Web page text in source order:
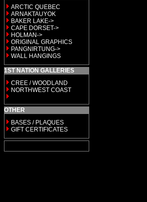
ARCTIC QUEBEC
ARNAKTAUYOK
BAKER LAKE->
CAPE DORSET->
HOLMAN->
ORIGINAL GRAPHICS
PANGNIRTUNG->
WALL HANGINGS
1ST NATION GALLERIES
CREE / WOODLAND
NORTHWEST COAST
OTHER
BASES / PLAQUES
GIFT CERTIFICATES